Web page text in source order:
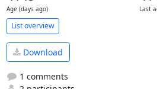
Age (days ago) Last
List overview
Download
1 comments